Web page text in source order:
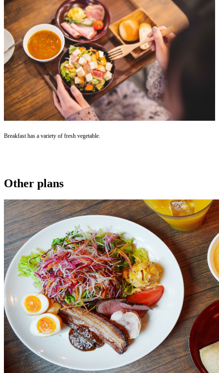
Breakfast has a variety of fresh vegetable.
Other plans